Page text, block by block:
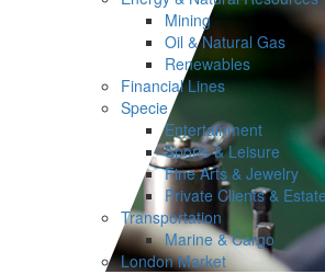
Mining
Oil & Natural Gas
Renewables
Financial Lines
Specie
Entertainment
Sports & Leisure
Fine Arts & Jewelry
Private Clients &
Transportation
Marine & Cargo
London Market